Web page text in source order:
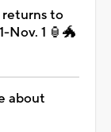
returns to
Nov. 1 🏮🐲
about